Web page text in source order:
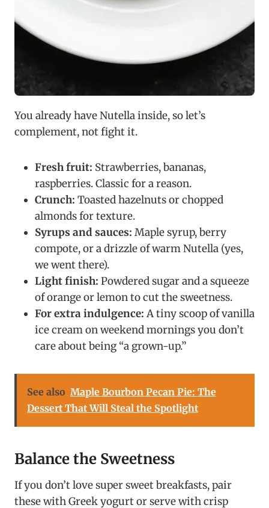
You already have Nutella inside, so let’s
complement, not fight it.
Fresh fruit: Strawberries, bananas,
raspberries. Classic for a reason.
Crunch: Toasted hazelnuts or chopped
almonds for texture.
Syrups and sauces: Maple syrup, berry
compote, or a drizzle of warm Nutella (yes,
we went there).
Light finish: Powdered sugar and a squeeze
of orange or lemon to cut the sweetness.
For extra indulgence: A tiny scoop of vanilla
ice cream on weekend mornings you don’t
care about being “a grown-up.”
See also Maple Bourbon Pecan Pie: The
Dessert That Will Steal the Spotlight
Balance the Sweetness
If you don’t love super sweet breakfasts, pair
these with Greek yogurt or serve with crisp